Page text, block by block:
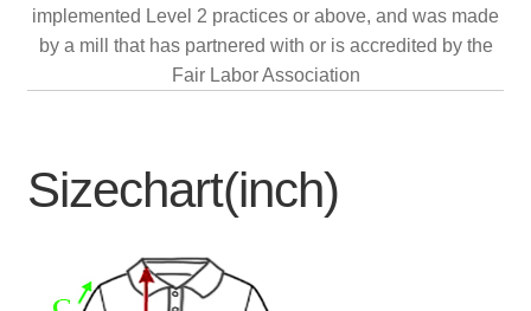
implemented Level 2 practices or above, and was made
by a mill that has partnered with or is accredited by the
Fair Labor Association
Sizechart(inch)